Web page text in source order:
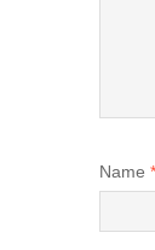
Name *